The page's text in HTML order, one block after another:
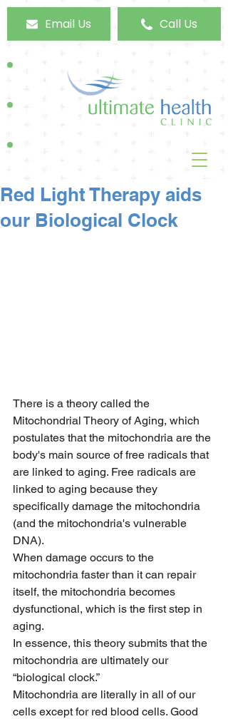
Email Us Call Us
Red Light Therapy aids
our Biological Clock
There is a theory called the
Mitochondrial Theory of Aging, which
postulates that the mitochondria are the
body's main source of free radicals that
are linked to aging. Free radicals are
linked to aging because they
specifically damage the mitochondria
(and the mitochondria's vulnerable
DNA).
When damage occurs to the
mitochondria faster than it can repair
itself, the mitochondria becomes
dysfunctional, which is the first step in
aging.
In essence, this theory submits that the
mitochondria are ultimately our
“biological clock.”
Mitochondria are literally in all of our
cells except for red blood cells. Good